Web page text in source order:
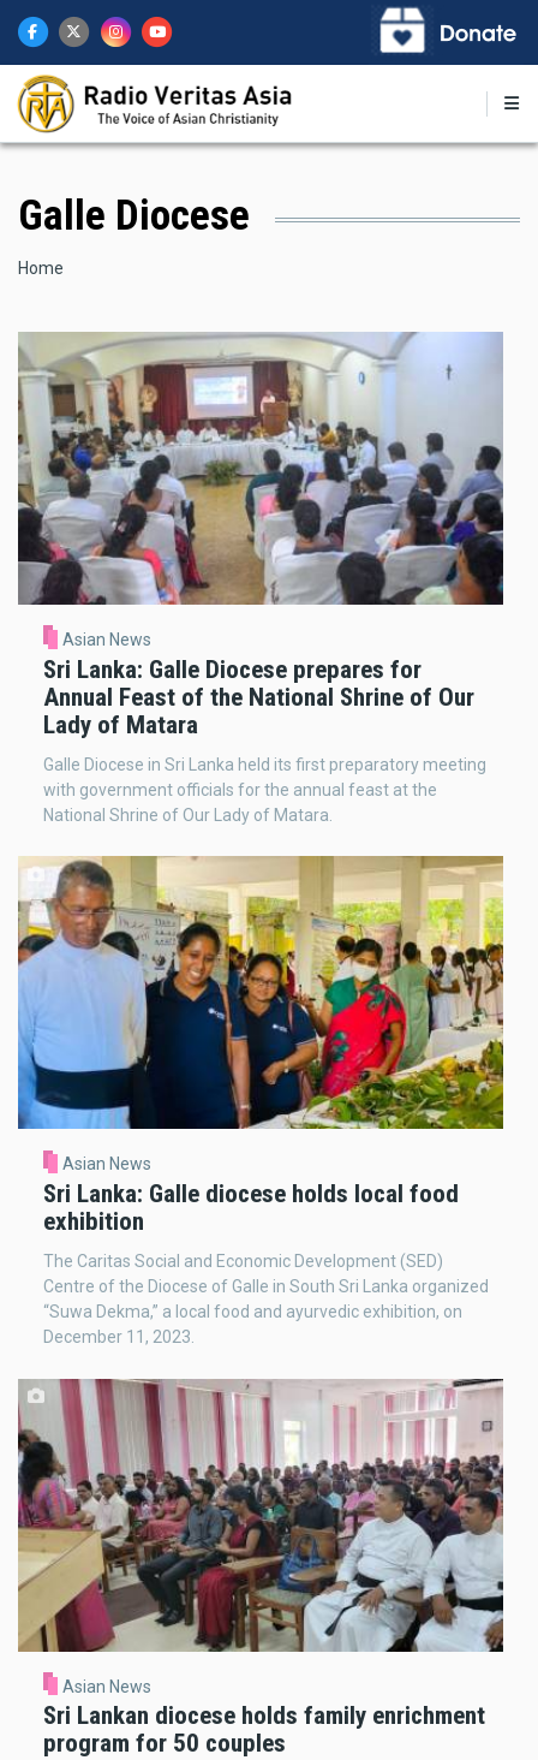
main
content
Galle Diocese
Breadcrumb
Home
Asian News
Sri Lanka: Galle Diocese prepares for
Annual Feast of the National Shrine of Our
Lady of Matara
Galle Diocese in Sri Lanka held its first preparatory meeting
with government officials for the annual feast at the
National Shrine of Our Lady of Matara.
Asian News
Sri Lanka: Galle diocese holds local food
exhibition
The Caritas Social and Economic Development (SED)
Centre of the Diocese of Galle in South Sri Lanka organized
“Suwa Dekma,” a local food and ayurvedic exhibition, on
December 11, 2023.
Asian News
Sri Lankan diocese holds family enrichment
program for 50 couples